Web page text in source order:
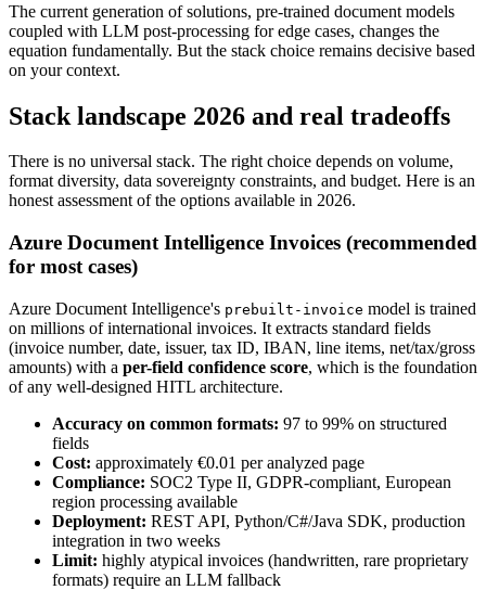
The current generation of solutions, pre-trained document models
coupled with LLM post-processing for edge cases, changes the
equation fundamentally. But the stack choice remains decisive based
on your context.
Stack landscape 2026 and real tradeoffs
There is no universal stack. The right choice depends on volume,
format diversity, data sovereignty constraints, and budget. Here is an
honest assessment of the options available in 2026.
Azure Document Intelligence Invoices (recommended
for most cases)
Azure Document Intelligence's prebuilt-invoice model is trained
on millions of international invoices. It extracts standard fields
(invoice number, date, issuer, tax ID, IBAN, line items, net/tax/gross
amounts) with a per-field confidence score, which is the foundation
of any well-designed HITL architecture.
Accuracy on common formats: 97 to 99% on structured
fields
Cost: approximately €0.01 per analyzed page
Compliance: SOC2 Type II, GDPR-compliant, European
region processing available
Deployment: REST API, Python/C#/Java SDK, production
integration in two weeks
Limit: highly atypical invoices (handwritten, rare proprietary
formats) require an LLM fallback